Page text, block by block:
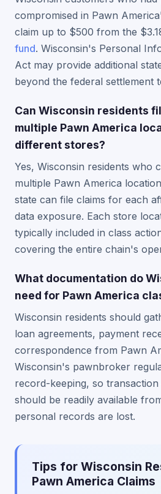
compromised in Pawn
claim up to $500 from the
fund. Wisconsin's Personal
Act may provide additional
beyond the federal settlement
Can Wisconsin residents
multiple Pawn America
different stores?
Yes, Wisconsin residents who
multiple Pawn America
state can file claims for each
data exposure. Each store
typically included in class
covering the entire chain's
What documentation do
need for Pawn America
Wisconsin residents should
loan agreements, payment
correspondence from Pawn
Wisconsin's pawnbroker
record-keeping, so
should be readily available
personal records are lost.
Tips for Wisconsin
Pawn America Claims